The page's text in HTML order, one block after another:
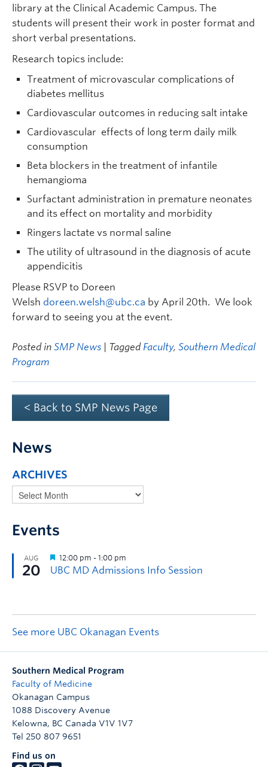
library at the Clinical Academic Campus. The
students will present their work in poster format and
short verbal presentations.
Research topics include:
Treatment of microvascular complications of
diabetes mellitus
Cardiovascular outcomes in reducing salt intake
Cardiovascular effects of long term daily milk
consumption
Beta blockers in the treatment of infantile
hemangioma
Surfactant administration in premature neonates
and its effect on mortality and morbidity
Ringers lactate vs normal saline
The utility of ultrasound in the diagnosis of acute
appendicitis
Please RSVP to Doreen
Welsh doreen.welsh@ubc.ca by April 20th. We look
forward to seeing you at the event.
Posted in SMP News | Tagged Faculty, Southern Medical
Program
< Back to SMP News Page
News
ARCHIVES
Events
See more UBC Okanagan Events
Southern Medical Program
Faculty of Medicine
Okanagan Campus
1088 Discovery Avenue
Kelowna, BC Canada V1V 1V7
Tel 250 807 9651
Find us on